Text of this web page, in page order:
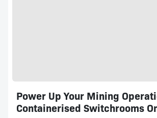
Power Up Your Mining
Containerised Switchrooms